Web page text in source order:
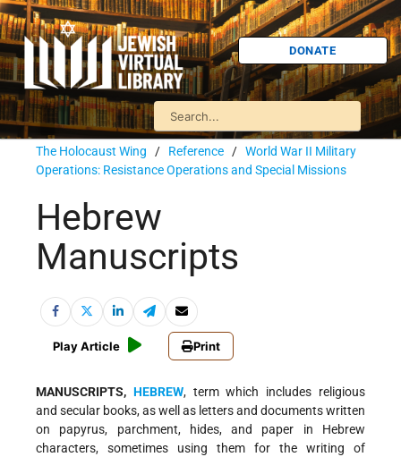
DONATE
The Holocaust Wing / Reference / World War II Military
Operations: Resistance Operations and Special Missions
Hebrew
Manuscripts
Play Article Print
MANUSCRIPTS, HEBREW, term which includes religious
and secular books, as well as letters and documents written
on papyrus, parchment, hides, and paper in Hebrew
characters, sometimes using them for the writing of